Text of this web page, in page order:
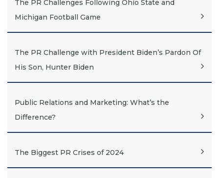
The PR Challenges Following Ohio State and
Michigan Football Game
The PR Challenge with President Biden’s Pardon Of
His Son, Hunter Biden
Public Relations and Marketing: What’s the
Difference?
The Biggest PR Crises of 2024